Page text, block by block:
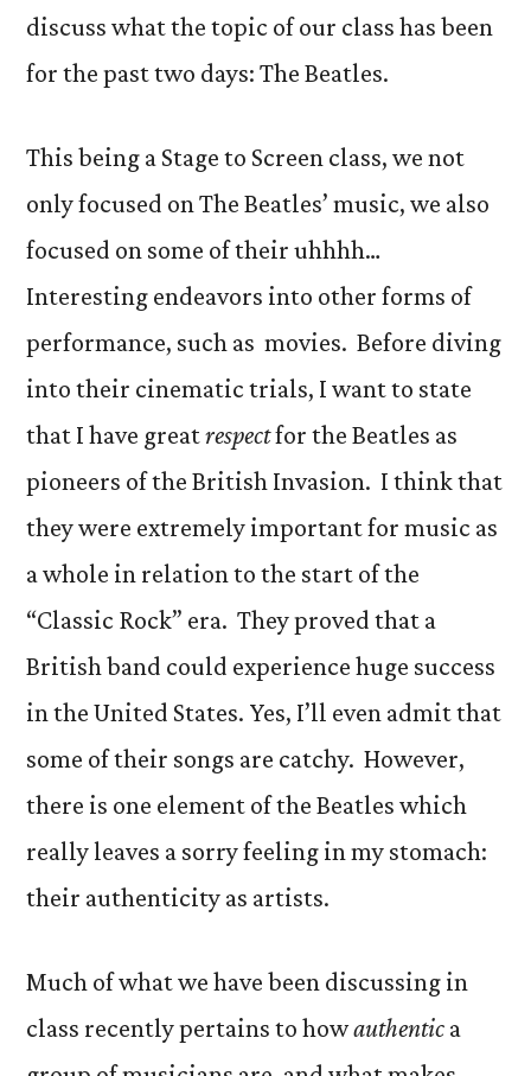
discuss what the topic of our class has been
for the past two days: The Beatles.
This being a Stage to Screen class, we not
only focused on The Beatles’ music, we also
focused on some of their uhhhh…
Interesting endeavors into other forms of
performance, such as movies. Before diving
into their cinematic trials, I want to state
that I have greatrespectfor the Beatles as
pioneers of the British Invasion. I think that
they were extremely important for music as
a whole in relation to the start of the
“Classic Rock” era. They proved that a
British band could experience huge success
in the United States. Yes, I’ll even admit that
some of their songs are catchy. However,
there is one element of the Beatles which
really leaves a sorry feeling in my stomach:
their authenticity as artists.
Much of what we have been discussing in
class recently pertains to howauthentic a